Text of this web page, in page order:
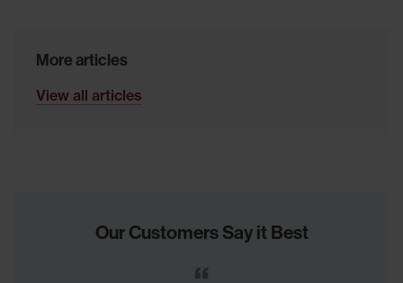
More articles
View all articles
Our Customers Say it Best